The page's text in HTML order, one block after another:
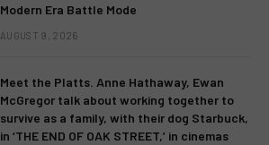
Modern Era Battle Mode
AUGUST 9, 2026
Meet the Platts. Anne Hathaway, Ewan
McGregor talk about working together to
survive as a family, with their dog Starbuck,
in ‘THE END OF OAK STREET,’ in cinemas